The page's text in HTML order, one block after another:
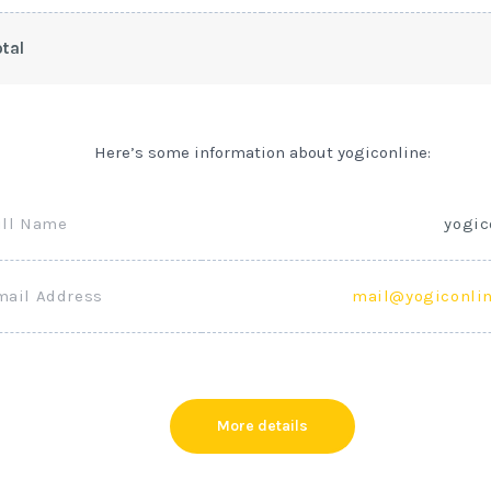
Here’s some information about yogiconline:
Name
Address
More details